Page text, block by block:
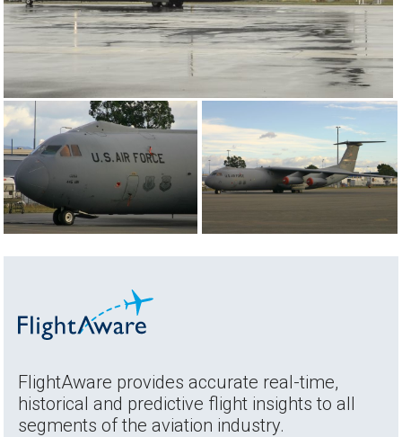
FlightAware provides accurate real-time,
historical and predictive flight insights to all
segments of the aviation industry.